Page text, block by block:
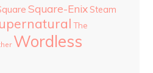
Square-Enix Steam
The
Wordless